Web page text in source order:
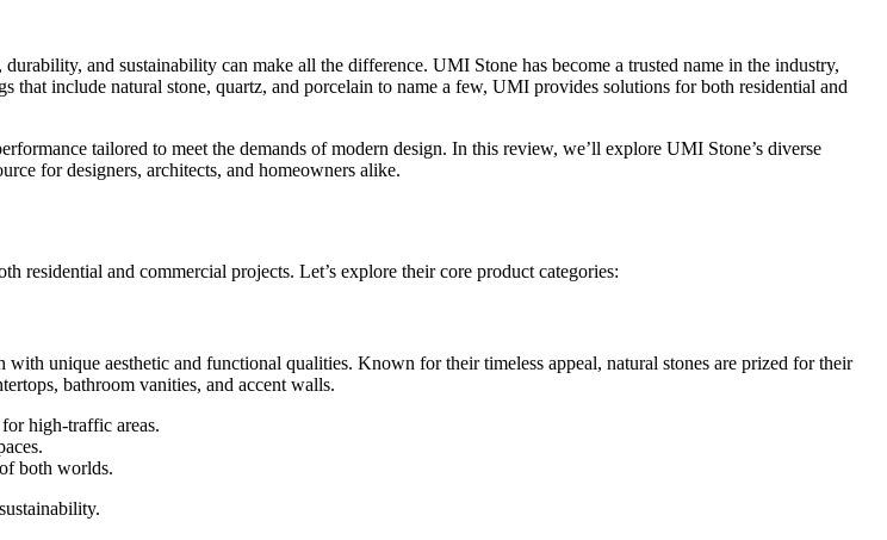
and sustainability can make all the difference. UMI Stone has become a trusted name in the industry,
include natural stone, quartz, and porcelain to name a few, UMI provides solutions for both residential and
tailored to meet the demands of modern design. In this review, we’ll explore UMI Stone’s diverse
for designers, architects, and homeowners alike.
residential and commercial projects. Let’s explore their core product categories:
unique aesthetic and functional qualities. Known for their timeless appeal, natural stones are prized for their
bathroom vanities, and accent walls.
high-traffic areas.
both worlds.